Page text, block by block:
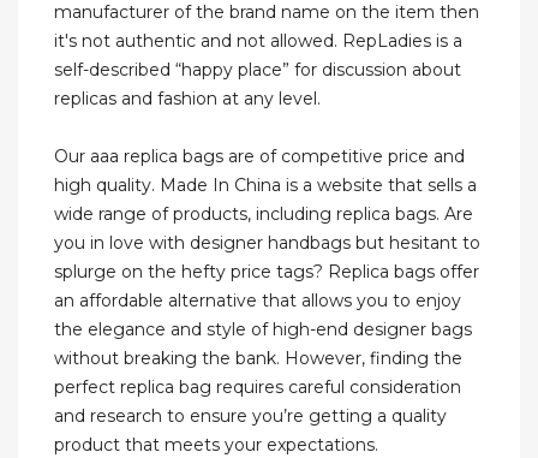
manufacturer of the brand name on the item then
it's not authentic and not allowed. RepLadies is a
self-described “happy place” for discussion about
replicas and fashion at any level.
Our aaa replica bags are of competitive price and
high quality. Made In China is a website that sells a
wide range of products, including replica bags. Are
you in love with designer handbags but hesitant to
splurge on the hefty price tags? Replica bags offer
an affordable alternative that allows you to enjoy
the elegance and style of high-end designer bags
without breaking the bank. However, finding the
perfect replica bag requires careful consideration
and research to ensure you’re getting a quality
product that meets your expectations.